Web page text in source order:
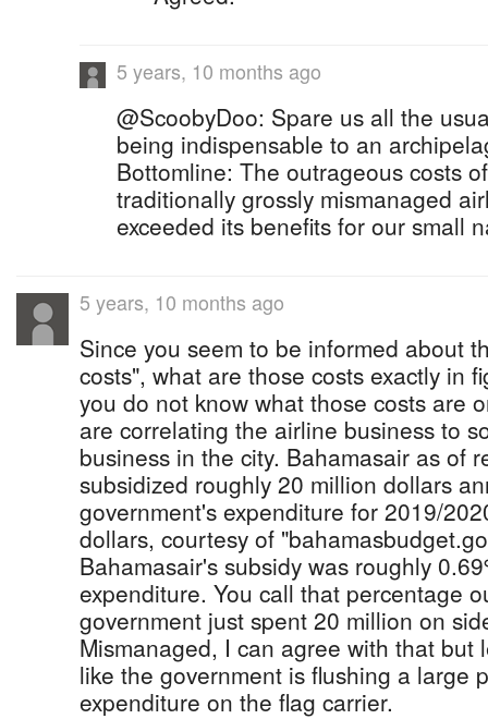
5 years, 10 months ago
@ScoobyDoo: Spare us all the
being indispensable to an
Bottomline: The outrageous costs
traditionally grossly mismanaged
exceeded its benefits for our small
5 years, 10 months ago
Since you seem to be informed about
costs", what are those costs exactly in
you do not know what those costs are
are correlating the airline business to
business in the city. Bahamasair as of
subsidized roughly 20 million dollars
government's expenditure for 2019/
dollars, courtesy of
Bahamasair's subsidy was roughly
expenditure. You call that percentage
government just spent 20 million on
Mismanaged, I can agree with that but
like the government is flushing a large
expenditure on the flag carrier.